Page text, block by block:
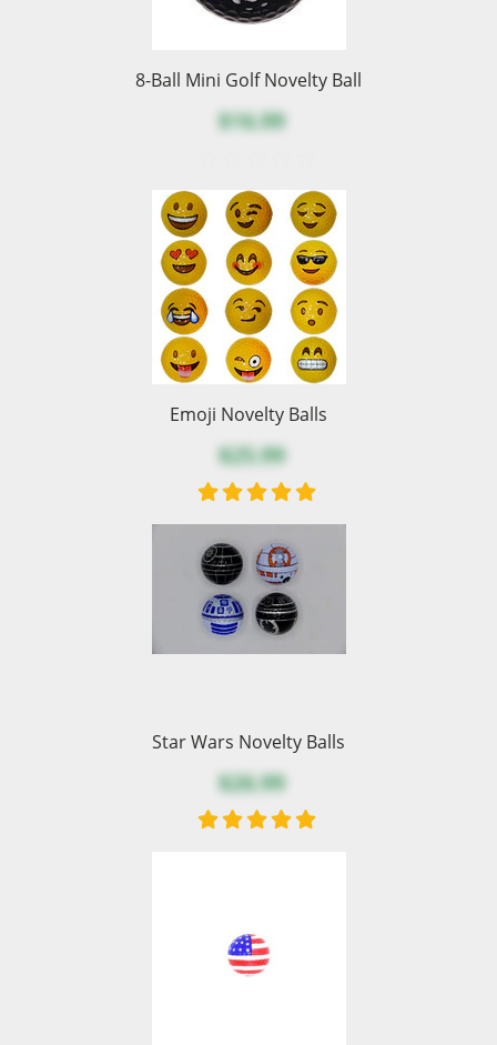
8-Ball Mini Golf Novelty Ball
$16.99
Emoji Novelty Balls
$25.99
Star Wars Novelty Balls
$26.99